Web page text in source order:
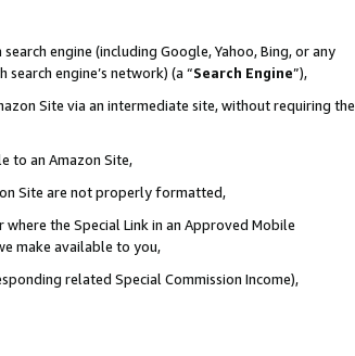
engine (including Google, Yahoo, Bing, or any
engine’s network) (a “Search Engine”),
Site via an intermediate site, without requiring the
to an Amazon Site,
Site are not properly formatted,
the Special Link in an Approved Mobile
make available to you,
related Special Commission Income),